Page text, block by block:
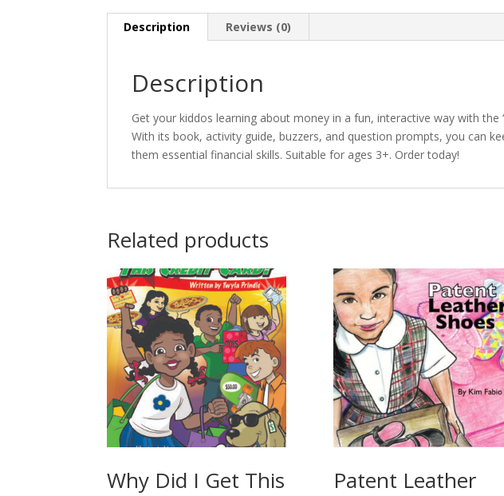
Description Reviews (0)
Description
Get your kiddos learning about money in a fun, interactive way with the
With its book, activity guide, buzzers, and question prompts, you can
them essential financial skills. Suitable for ages 3+. Order today!
Related products
Why Did I Get This
Patent Leather